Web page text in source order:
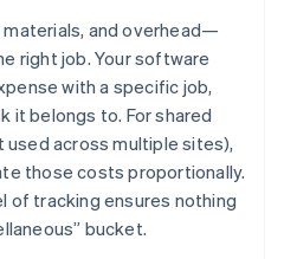
and overhead—
right job. Your software
with a specific job,
it belongs to. For shared
across multiple sites),
those costs proportionally.
of tracking ensures nothing
bucket.